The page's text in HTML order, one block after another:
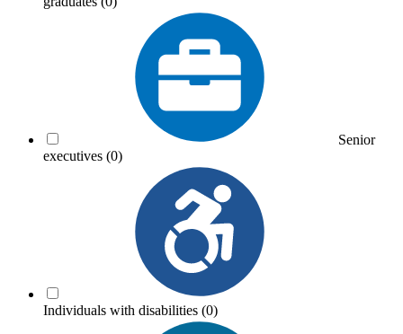
Senior
executives (0)
Individuals with disabilities (0)